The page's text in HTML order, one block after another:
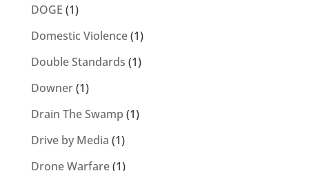
DOGE (1)
Domestic Violence(1)
Double Standards (1)
Downer(1)
Drain The Swamp (1)
Drive by Media (1)
Drone Warfare(1)